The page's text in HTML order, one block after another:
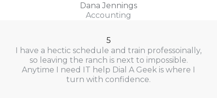
Dana Jennings
Accounting
5
I have a hectic schedule and train professoinally,
so leaving the ranch is next to impossible.
Anytime I need IT help Dial A Geek is where I
turn with confidence.